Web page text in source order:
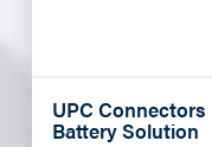
UPC Connectors
Battery Solution